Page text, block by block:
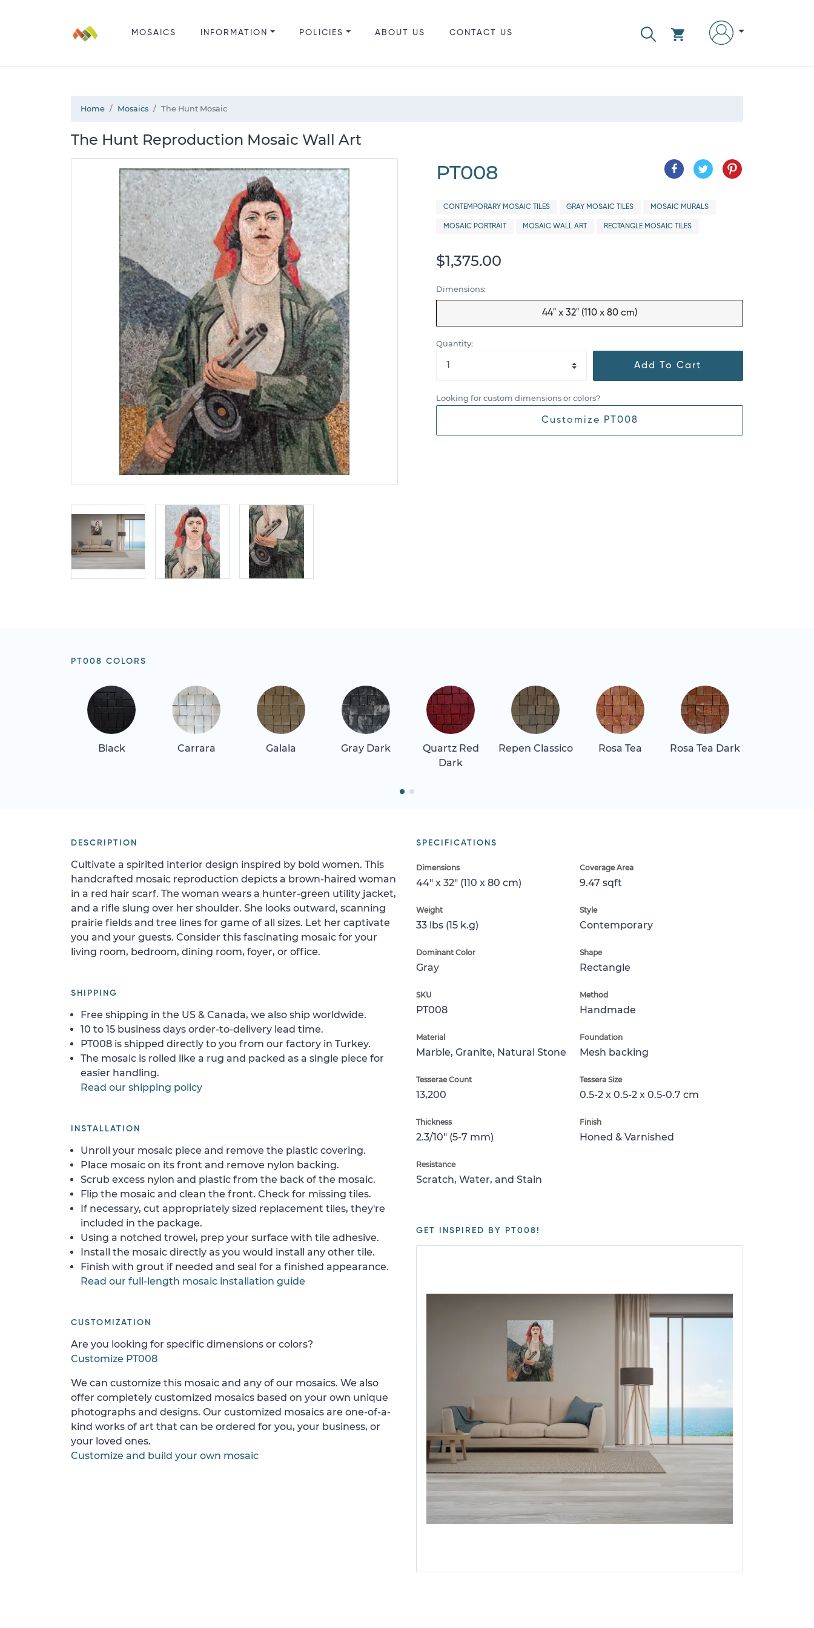
MOSAICS INFORMATION POLICIES ABOUT US CONTACT US
Home Mosaics The Hunt Mosaic
The Hunt Reproduction Mosaic Wall Art
PT008
CONTEMPORARY MOSAIC TILES GRAY MOSAIC TILES MOSAIC MURALS
MOSAIC PORTRAIT MOSAIC WALL ART RECTANGLE MOSAIC TILES
$1,375.00
Dimensions:
44" x 32" (110 x 80 cm)
Quantity:
Add To Cart
Looking for custom dimensions or colors?
Customize PT008
PT008 COLORS
Black Carrara Galala Gray Dark
Quartz Red
Dark
Repen Classico Rosa Tea Rosa Tea Dark
SPECIFICATIONS
Dimensions
44" x 32" (110 x 80 cm)
Coverage Area
9.47 sqft
Weight
33 lbs (15 k.g)
Style
Contemporary
Dominant Color
Gray
Shape
Rectangle
SKU
PT008
Method
Handmade
Material
Marble, Granite, Natural Stone
Foundation
Mesh backing
Tesserae Count
13,200
Tessera Size
0.5-2 x 0.5-2 x 0.5-0.7 cm
Thickness
2.3/10" (5-7 mm)
Finish
Honed & Varnished
Resistance
Scratch, Water, and Stain
GET INSPIRED BY PT008!
DESCRIPTION
Cultivate a spirited interior design inspired by bold women. This
handcrafted mosaic reproduction depicts a brown-haired woman
in a red hair scarf. The woman wears a hunter-green utility jacket,
and a rifle slung over her shoulder. She looks outward, scanning
prairie fields and tree lines for game of all sizes. Let her captivate
you and your guests. Consider this fascinating mosaic for your
living room, bedroom, dining room, foyer, or office.
SHIPPING
Free shipping in the US & Canada, we also ship worldwide.
10 to 15 business days order-to-delivery lead time.
PT008 is shipped directly to you from our factory in Turkey.
The mosaic is rolled like a rug and packed as a single piece for
easier handling.
Read our shipping policy
INSTALLATION
Unroll your mosaic piece and remove the plastic covering.
Place mosaic on its front and remove nylon backing.
Scrub excess nylon and plastic from the back of the mosaic.
Flip the mosaic and clean the front. Check for missing tiles.
If necessary, cut appropriately sized replacement tiles, they're
included in the package.
Using a notched trowel, prep your surface with tile adhesive.
Install the mosaic directly as you would install any other tile.
Finish with grout if needed and seal for a finished appearance.
Read our full-length mosaic installation guide
CUSTOMIZATION
Are you looking for specific dimensions or colors?
Customize PT008
We can customize this mosaic and any of our mosaics. We also
offer completely customized mosaics based on your own unique
photographs and designs. Our customized mosaics are one-of-a-
kind works of art that can be ordered for you, your business, or
your loved ones.
Customize and build your own mosaic